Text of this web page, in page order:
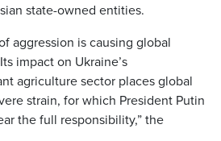
state-owned entities.
aggression is causing global
impact on Ukraine’s
agriculture sector places global
strain, for which President Putin
the full responsibility,” the